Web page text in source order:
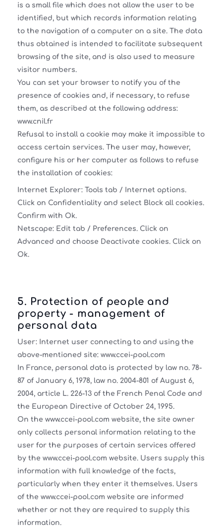
is a small file which does not allow the user to be
identified, but which records information relating
to the navigation of a computer on a site. The data
thus obtained is intended to facilitate subsequent
browsing of the site, and is also used to measure
visitor numbers.
You can set your browser to notify you of the
presence of cookies and, if necessary, to refuse
them, as described at the following address:
www.cnil.fr
Refusal to install a cookie may make it impossible to
access certain services. The user may, however,
configure his or her computer as follows to refuse
the installation of cookies:
Internet Explorer: Tools tab / Internet options.
Click on Confidentiality and select Block all cookies.
Confirm with Ok.
Netscape: Edit tab / Preferences. Click on
Advanced and choose Deactivate cookies. Click on
Ok.
5. Protection of people and
property - management of
personal data
User: Internet user connecting to and using the
above-mentioned site: www.ccei-pool.com
In France, personal data is protected by law no. 78-
87 of January 6, 1978, law no. 2004-801 of August 6,
2004, article L. 226-13 of the French Penal Code and
the European Directive of October 24, 1995.
On the www.ccei-pool.com website, the site owner
only collects personal information relating to the
user for the purposes of certain services offered
by the www.ccei-pool.com website. Users supply this
information with full knowledge of the facts,
particularly when they enter it themselves. Users
of the www.ccei-pool.com website are informed
whether or not they are required to supply this
information.